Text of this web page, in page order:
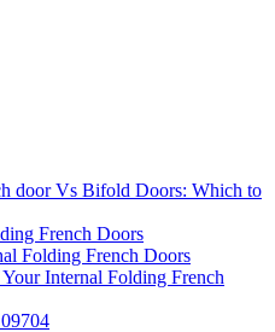
door Vs Bifold Doors: Which to
French Doors
Folding French Doors
Internal Folding French